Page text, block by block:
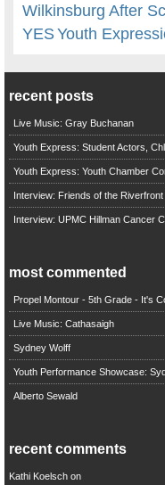
Wilkinsburg After
YESYouth
recent posts
Live Music: Gray Buchanan
Youth Express: Student Actors,
Youth Express: Youth Chamber
Interview: Friends of the
Interview: UPMC Hillman Cancer
most commented
Propel Montour - 5th Grade - It's
Live Music: Cathasaigh
Sydney Wolff
Youth Performance Showcase:
Alberto Sewald
recent comments
Kathi Koelschon